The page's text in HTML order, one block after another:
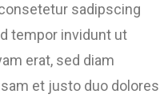
sadipscing
tempor invidunt ut
erat, sed diam
et justo duo dolores